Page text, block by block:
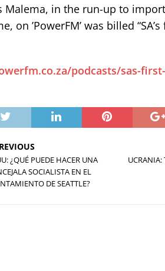
Malema, in the run-up to
on ’PowerFM’ was billed
podcasts/sas-
¿QUÉ PUEDE HACER UNA
SOCIALISTA EN EL
DE SEATTLE?
UCRANIA: